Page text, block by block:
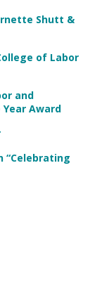
Shutt &
of Labor
and
Award
“Celebrating